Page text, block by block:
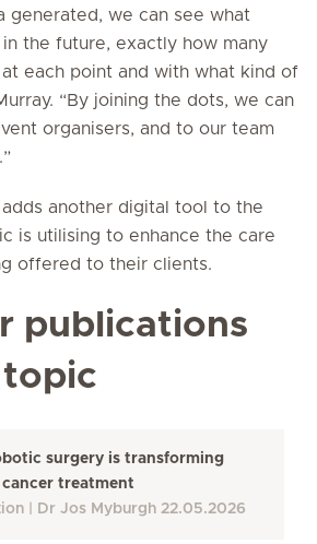
generated, we can see what
the future, exactly how many
each point and with what kind of
“By joining the dots, we can
organisers, and to our team
another digital tool to the
is utilising to enhance the care
offered to their clients.
publications
surgery is transforming
cancer treatment
Dr Jos Myburgh 22.05.2026